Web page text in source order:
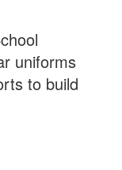
uniforms
to build